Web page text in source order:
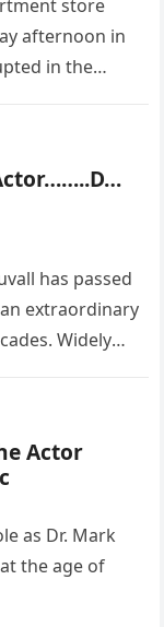
store
afternoon in
in the
has passed
extraordinary
Widely
Actor
as Dr. Mark
the age of